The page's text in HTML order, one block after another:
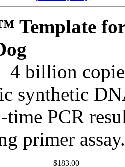
Template
4 billion
synthetic
PCR
primer assay.
$183.00